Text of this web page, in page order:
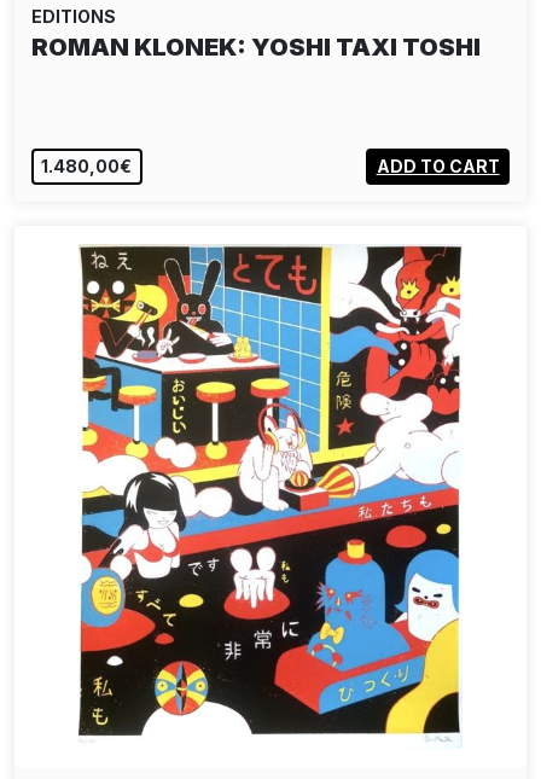
EDITIONS
ROMAN KLONEK: YOSHI TAXI TOSHI
1.480,00€ ADD TO CART